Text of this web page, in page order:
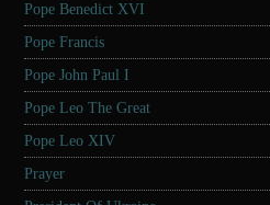
Pope Benedict XVI
Pope Francis
Pope John Paul I
Pope Leo The Great
Pope Leo XIV
Prayer